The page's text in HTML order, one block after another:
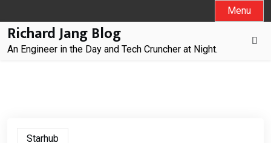
to
content
Menu
Richard Jang Blog
An Engineer in the Day and Tech Cruncher at Night.
Starhub